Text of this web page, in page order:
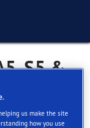
S5 &
us make the site
how you use